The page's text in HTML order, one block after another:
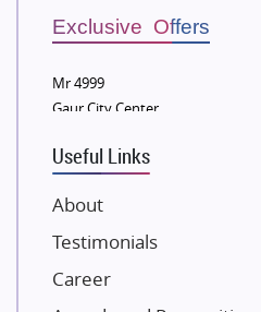
Sobha Developers Ltd
Eldeco Group
Damji Shamji Shah Group Builders
NK Group
Excella Infrazone LLP
Pintail Infracons
Exclusive Offers
Mr 4999
Gaur City Center
Useful Links
About
Testimonials
Career